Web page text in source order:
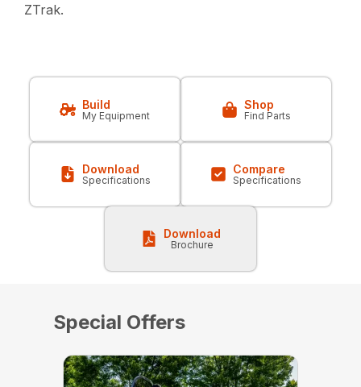
ZTrak.
Build
My Equipment
Shop
Find Parts
Download
Specifications
Compare
Specifications
Download
Brochure
Special Offers